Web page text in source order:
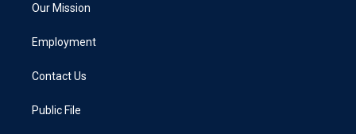
Our Mission
Employment
Contact Us
Public File